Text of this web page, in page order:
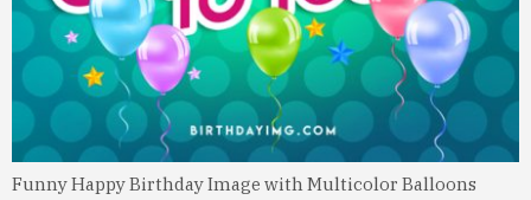
Funny Happy Birthday Image with Multicolor Balloons